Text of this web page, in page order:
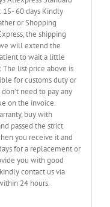
15- 60 days Kindly
or Shopping
the shipping
will extend the
to wait a little
list price above is
for customs duty or
need to pay any
on the invoice.
buy with
passed the strict
you receive it and
for a replacement or
you with good
contact us via
24 hours.